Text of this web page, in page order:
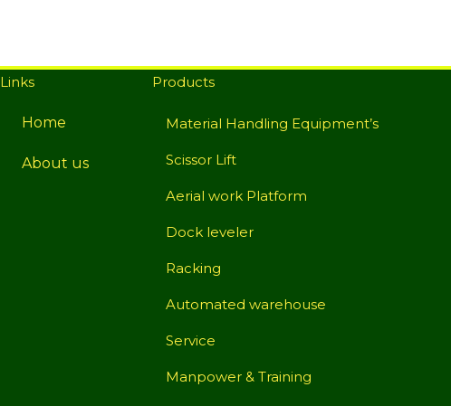
Links
Home
About us
Products
Material Handling Equipment’s
Scissor Lift
Aerial work Platform
Dock leveler
Racking
Automated warehouse
Service
Manpower & Training